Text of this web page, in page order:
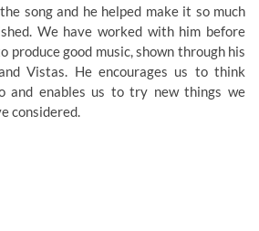
song and he helped make it so much
We have worked with him before
produce good music, shown through his
Vistas. He encourages us to think
and enables us to try new things we
considered.